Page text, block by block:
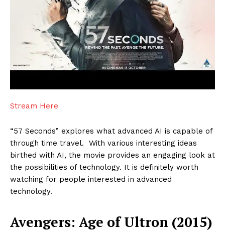
Stream Here
“57 Seconds” explores what advanced AI is capable of
through time travel. With various interesting ideas
birthed with AI, the movie provides an engaging look at
the possibilities of technology. It is definitely worth
watching for people interested in advanced
technology.
Avengers: Age of Ultron (2015)